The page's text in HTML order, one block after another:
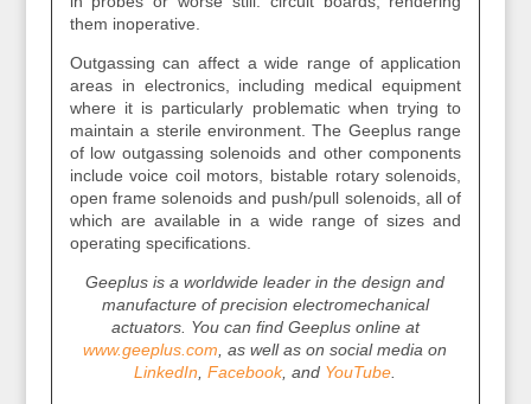
them inoperative.
Outgassing can affect a wide range of application
areas in electronics, including medical equipment
where it is particularly problematic when trying to
maintain a sterile environment. The Geeplus range
of low outgassing solenoids and other components
include voice coil motors, bistable rotary solenoids,
open frame solenoids and push/pull solenoids, all of
which are available in a wide range of sizes and
operating specifications.
Geeplus is a worldwide leader in the design and
manufacture of precision electromechanical
actuators. You can find Geeplus online at
www.geeplus.com , as well as on social media on
LinkedIn ,Facebook, and YouTube